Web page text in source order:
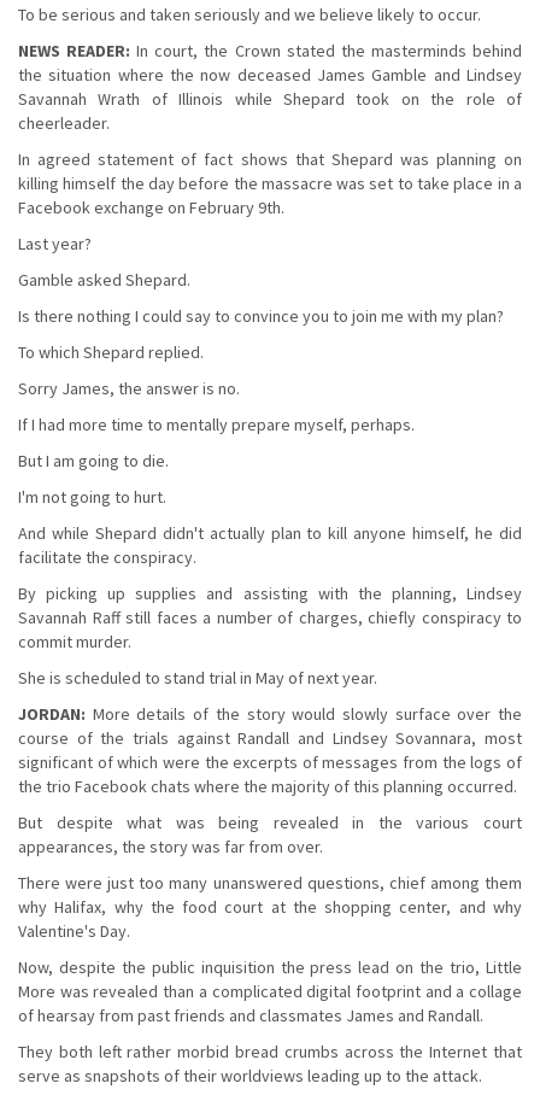
To be serious and taken seriously and we believe likely to occur.
NEWS READER: In court, the Crown stated the masterminds behind
the situation where the now deceased James Gamble and Lindsey
Savannah Wrath of Illinois while Shepard took on the role of
cheerleader.
In agreed statement of fact shows that Shepard was planning on
killing himself the day before the massacre was set to take place in a
Facebook exchange on February 9th.
Last year?
Gamble asked Shepard.
Is there nothing I could say to convince you to join me with my plan?
To which Shepard replied.
Sorry James, the answer is no.
If I had more time to mentally prepare myself, perhaps.
But I am going to die.
I'm not going to hurt.
And while Shepard didn't actually plan to kill anyone himself, he did
facilitate the conspiracy.
By picking up supplies and assisting with the planning, Lindsey
Savannah Raff still faces a number of charges, chiefly conspiracy to
commit murder.
She is scheduled to stand trial in May of next year.
JORDAN: More details of the story would slowly surface over the
course of the trials against Randall and Lindsey Sovannara, most
significant of which were the excerpts of messages from the logs of
the trio Facebook chats where the majority of this planning occurred.
But despite what was being revealed in the various court
appearances, the story was far from over.
There were just too many unanswered questions, chief among them
why Halifax, why the food court at the shopping center, and why
Valentine's Day.
Now, despite the public inquisition the press lead on the trio, Little
More was revealed than a complicated digital footprint and a collage
of hearsay from past friends and classmates James and Randall.
They both left rather morbid bread crumbs across the Internet that
serve as snapshots of their worldviews leading up to the attack.